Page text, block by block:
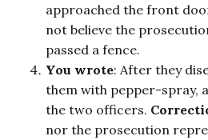
approached the front
not believe the
passed a fence.
You wrote: After they
them with pepper-spray,
the two officers.
nor the prosecution